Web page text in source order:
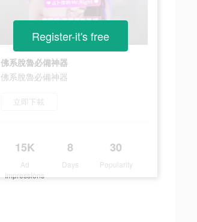
佛系脫魯必備神器
佛系脫魯必備神器
立即下載
15K
Ad
Impressions
8
Days
30
Popularity
Register-it's free